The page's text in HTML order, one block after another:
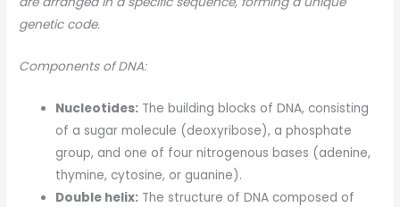
genetic code.
Components of DNA:
Nucleotides: The building blocks of DNA, consisting
of a sugar molecule (deoxyribose), a phosphate
group, and one of four nitrogenous bases (adenine,
thymine, cytosine, or guanine).
Double helix: The structure of DNA composed of